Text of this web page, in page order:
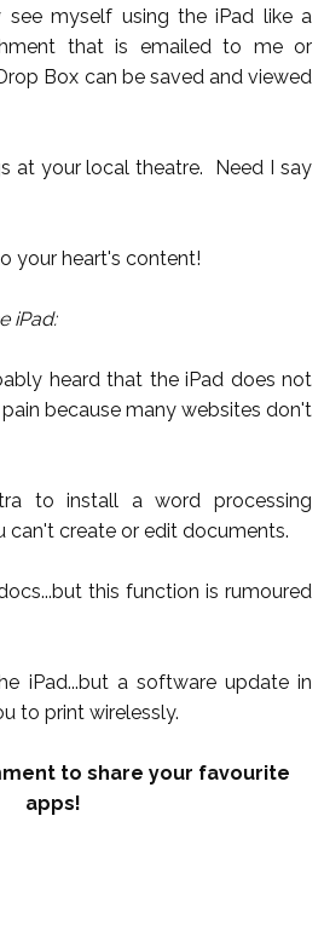
myself using the iPad like a
that is emailed to me or
Box can be saved and viewed
at your local theatre. Need I say
your heart's content!
iPad:
heard that the iPad does not
because many websites don't
to install a word processing
can't create or edit documents.
this function is rumoured
iPad...but a software update in
to print wirelessly.
to share your favourite
apps!